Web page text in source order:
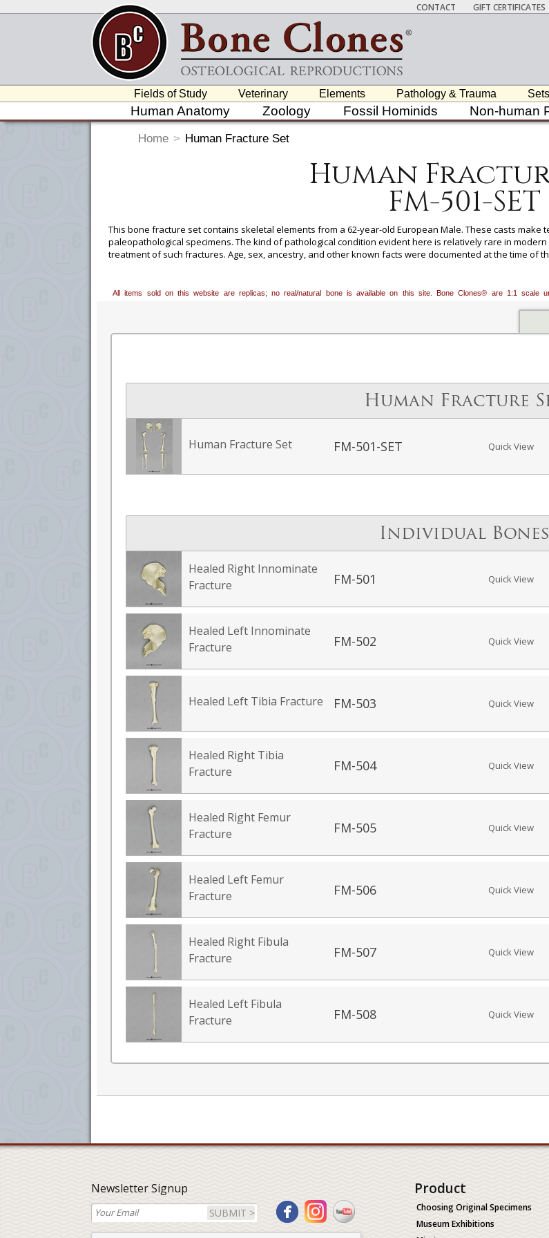
CONTACT GIFT CERTIFICATES
Fields of Study Veterinary Elements Pathology & Trauma
Human Anatomy Zoology Fossil Hominids Non-human
Home > Human Fracture Set
Human
FM-501-SET
This bone fracture set contains skeletal elements from a 62-year-old European Male. These casts
paleopathological specimens. The kind of pathological condition evident here is relatively rare in
treatment of such fractures. Age, sex, ancestry, and other known facts were documented at the time of
Please note that specimens from the Maxwell Collection can only be sold to recognized
institutions.
All items sold on this website are replicas; no real/natural bone is available on this site. Bone Clones® are 1:1 scale
Human Fracture
Human Fracture Set FM-501-SET Quick View
Individual Bones
Healed Right Innominate
Fracture
FM-501 Quick View
Healed Left Innominate
Fracture
FM-502 Quick View
Healed Left Tibia Fracture FM-503 Quick View
Healed Right Tibia
Fracture
FM-504 Quick View
Healed Right Femur
Fracture
FM-505 Quick View
Healed Left Femur
Fracture
FM-506 Quick View
Healed Right Fibula
Fracture
FM-507 Quick View
Healed Left Fibula
Fracture
FM-508 Quick View
Newsletter Signup
SUBMIT >
Product
Choosing Original Specimens
Museum Exhibitions